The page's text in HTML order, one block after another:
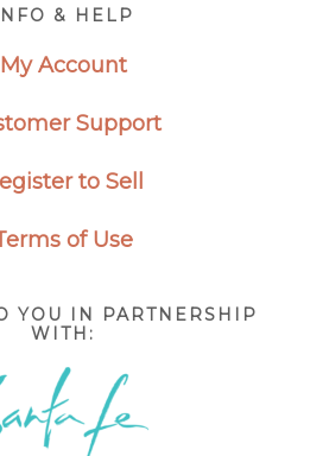
& HELP
My Account
Support
to Sell
of Use
YOU IN PARTNERSHIP
WITH: